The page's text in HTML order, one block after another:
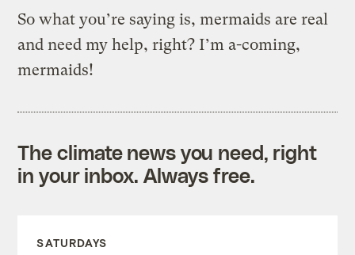
So what you’re saying is, mermaids are real
and need my help, right? I’m a-coming,
mermaids!
The climate news you need, right
in your inbox. Always free.
SATURDAYS